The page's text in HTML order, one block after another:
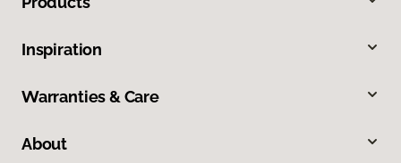
Inspiration
Warranties & Care
About